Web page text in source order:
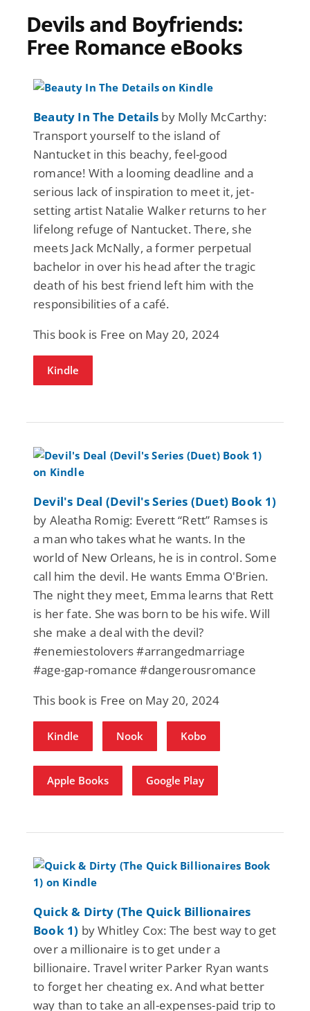
Devils and Boyfriends:
Free Romance eBooks
Beauty In The Details by Molly McCarthy:
Transport yourself to the island of
Nantucket in this beachy, feel-good
romance! With a looming deadline and a
serious lack of inspiration to meet it, jet-
setting artist Natalie Walker returns to her
lifelong refuge of Nantucket. There, she
meets Jack McNally, a former perpetual
bachelor in over his head after the tragic
death of his best friend left him with the
responsibilities of a café.
This book is Free on May 20, 2024
Kindle
Devil's Deal (Devil's Series (Duet) Book 1)
by Aleatha Romig: Everett “Rett” Ramses is
a man who takes what he wants. In the
world of New Orleans, he is in control. Some
call him the devil. He wants Emma O'Brien.
The night they meet, Emma learns that Rett
is her fate. She was born to be his wife. Will
she make a deal with the devil?
#enemiestolovers #arrangedmarriage
#age-gap-romance #dangerousromance
This book is Free on May 20, 2024
Kindle Nook Kobo
Apple Books Google Play
Quick & Dirty (The Quick Billionaires
Book 1) by Whitley Cox: The best way to get
over a millionaire is to get under a
billionaire. Travel writer Parker Ryan wants
to forget her cheating ex. And what better
way than to take an all-expenses-paid trip to